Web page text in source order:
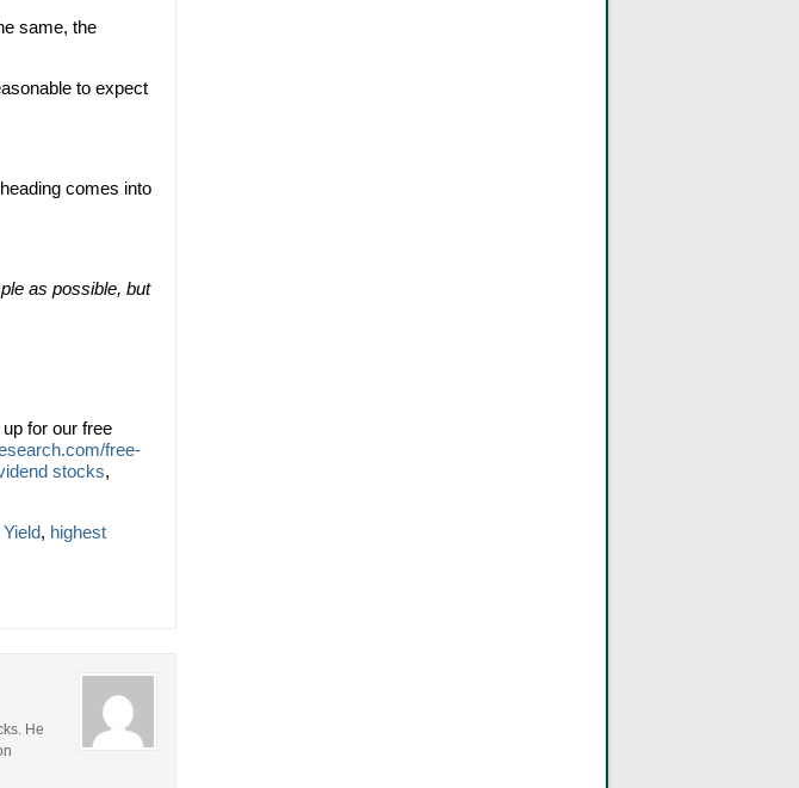
same, the
to expect
comes into
as possible, but
for our free
free-
stocks,
, highest
He